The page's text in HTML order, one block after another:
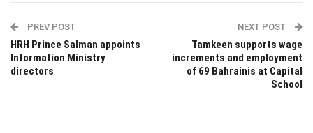
PREV POST
HRH Prince Salman appoints
Information Ministry
directors
NEXT POST
Tamkeen supports wage
increments and employment
of 69 Bahrainis at Capital
School